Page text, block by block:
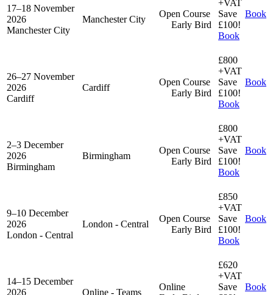
17–18 November
2026
Manchester City
Manchester City
Open Course
Early Bird
+VAT
Save
£100!
Book
Book
26–27 November
2026
Cardiff
Cardiff
Open Course
Early Bird
£800
+VAT
Save
£100!
Book
Book
2–3 December
2026
Birmingham
Birmingham
Open Course
Early Bird
£800
+VAT
Save
£100!
Book
Book
9–10 December
2026
London - Central
London - Central
Open Course
Early Bird
£850
+VAT
Save
£100!
Book
Book
14–15 December
2026
Online - Teams
Online
£620
+VAT
Save
Book